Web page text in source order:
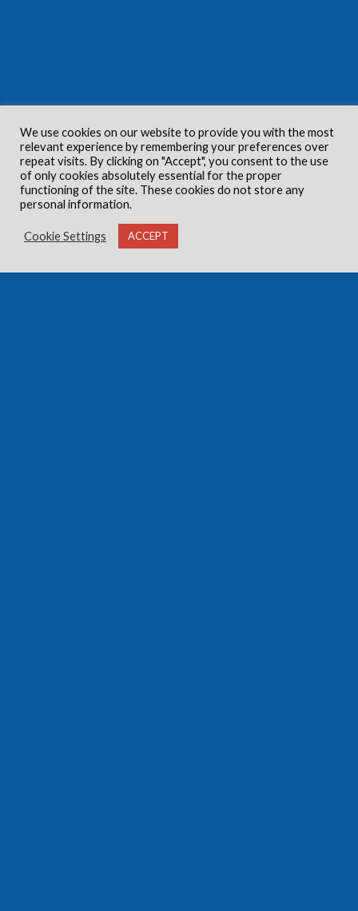
We use cookies on our website to provide you with the most
relevant experience by remembering your preferences over
repeat visits. By clicking on "Accept", you consent to the use
of only cookies absolutely essential for the proper
functioning of the site. These cookies do not store any
personal information.
Cookie Settings ACCEPT